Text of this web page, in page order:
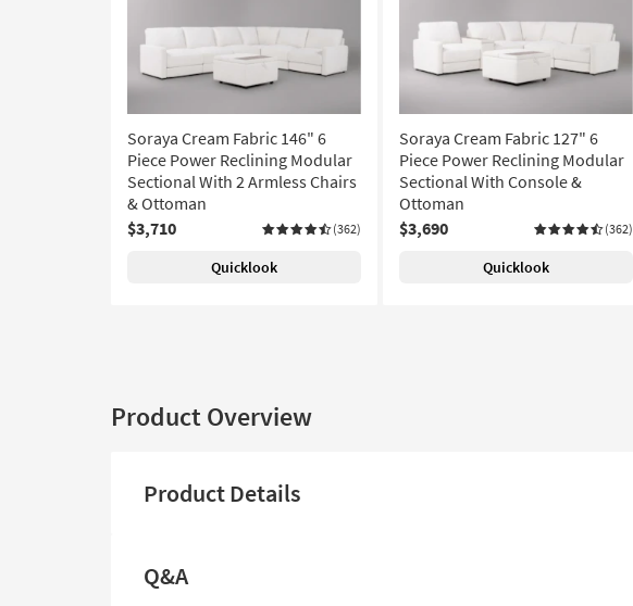
Soraya Cream Fabric 146" 6
Piece Power Reclining Modular
Sectional With 2 Armless Chairs
& Ottoman
$3,710
(362)
Quicklook
Soraya Cream Fabric 127" 6
Piece Power Reclining Modular
Sectional With Console &
Ottoman
$3,690
(362)
Quicklook
Product Overview
Product Details
Q&A